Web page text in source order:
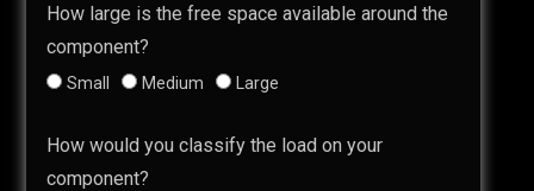
How large is the free space available around the
component?
Small Medium Large
How would you classify the load on your
component?